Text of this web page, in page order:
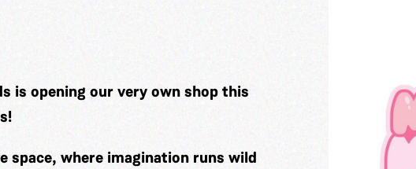
is opening our very own shop this
space, where imagination runs wild